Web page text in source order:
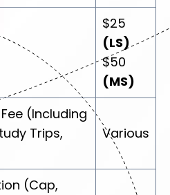
$25
(LS)
$50
(MS)
(Including
Trips,
Various
(Cap,